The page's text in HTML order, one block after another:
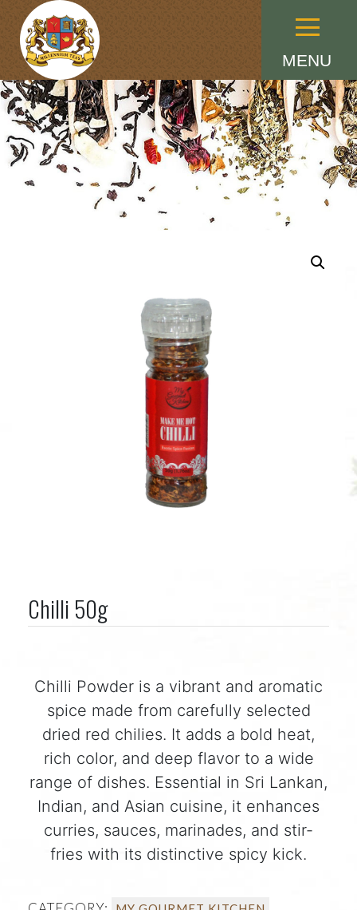
MENU
Menu
Chilli 50g
Chilli Powder is a vibrant and aromatic
spice made from carefully selected
dried red chilies. It adds a bold heat,
rich color, and deep flavor to a wide
range of dishes. Essential in Sri Lankan,
Indian, and Asian cuisine, it enhances
curries, sauces, marinades, and stir-
fries with its distinctive spicy kick.